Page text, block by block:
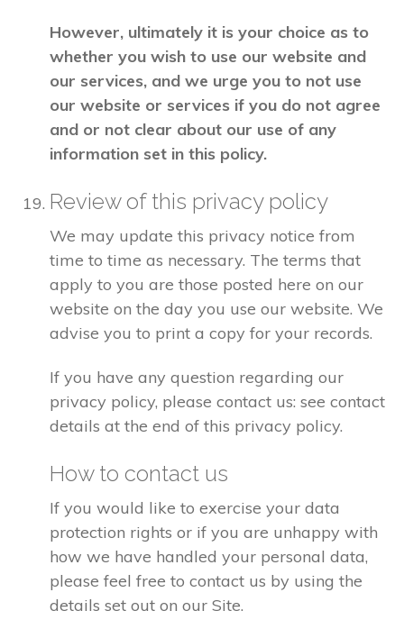
However, ultimately it is your choice as to
whether you wish to use our website and
our services, and we urge you to not use
our website or services if you do not agree
and or not clear about our use of any
information set in this policy.
Review of this privacy policy
We may update this privacy notice from
time to time as necessary. The terms that
apply to you are those posted here on our
website on the day you use our website. We
advise you to print a copy for your records.
If you have any question regarding our
privacy policy, please contact us: see contact
details at the end of this privacy policy.
How to contact us
If you would like to exercise your data
protection rights or if you are unhappy with
how we have handled your personal data,
please feel free to contact us by using the
details set out on our Site.